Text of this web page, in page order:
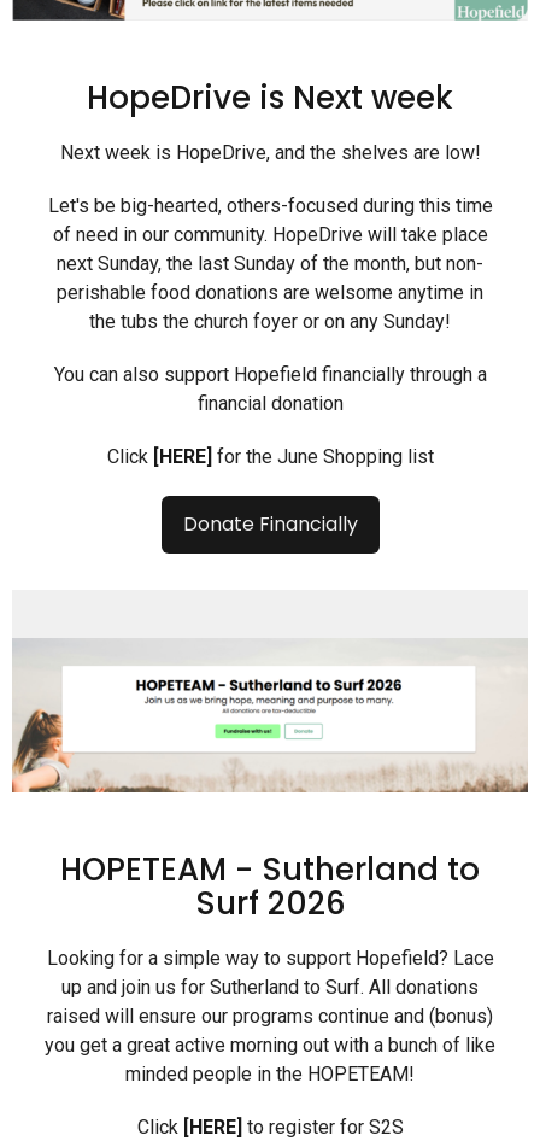
HopeDrive is Next week
Next week is HopeDrive, and the shelves are low!
Let's be big-hearted, others-focused during this time
of need in our community. HopeDrive will take place
next Sunday, the last Sunday of the month, but non-
perishable food donations are welsome anytime in
the tubs the church foyer or on any Sunday!
You can also support Hopefield financially through a
financial donation
Click [HERE] for the June Shopping list
Donate Financially
HOPETEAM - Sutherland to
Surf 2026
Looking for a simple way to support Hopefield? Lace
up and join us for Sutherland to Surf. All donations
raised will ensure our programs continue and (bonus)
you get a great active morning out with a bunch of like
minded people in the HOPETEAM!
Click [HERE] to register for S2S